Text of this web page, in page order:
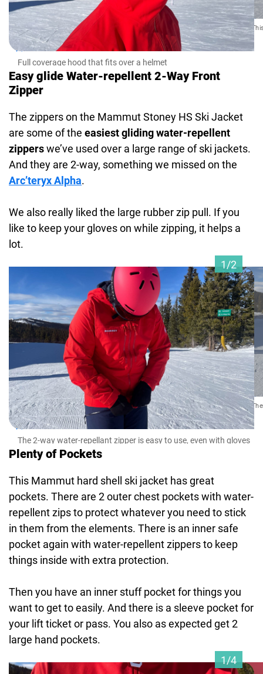
Full coverage hood that fits over a helmet
Easy glide Water-repellent 2-Way Front
Zipper
The zippers on the Mammut Stoney HS Ski Jacket
are some of the easiest gliding water-repellent
zipperswe’ve used over a large range of ski jackets.
And they are 2-way, something we missed on the
Arc’teryx Alpha.
We also really liked the large rubber zip pull. If you
like to keep your gloves on while zipping, it helps a
lot.
1/2
The 2-way water-repellant zipper is easy to use, even with gloves
on.
Plenty of Pockets
This Mammut hard shell ski jacket has great
pockets. There are 2 outer chest pockets with water-
repellent zips to protect whatever you need to stick
in them from the elements. There is an inner safe
pocket again with water-repellent zippers to keep
things inside with extra protection.
Then you have an inner stuff pocket for things you
want to get to easily. And there is a sleeve pocket for
your lift ticket or pass. You also as expected get 2
large hand pockets.
1/4